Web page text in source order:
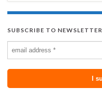
SUBSCRIBE TO NEWSLETTER